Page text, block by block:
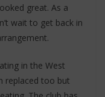
great. As a
wait to get back in
in the West
replaced too but